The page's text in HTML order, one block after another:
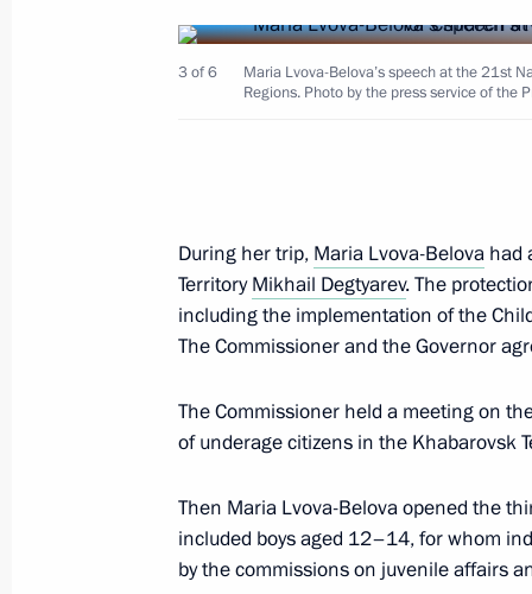
June 9, 2025, 14:05
Meeting of the Russia – Country of
Forum’s organising committee
April 24, 2025, 19:30
Meeting with Government members
industry facilities
April 14, 2025, 18:40
3 of 6
Maria Lvova-Belova’s speech at the 21st
Regions. Photo by the press service of the
During her trip, Maria Lvova-Belova had
TerritoryMikhail Degtyarev. The
including the implementation of the
The Commissioner and the Governor
The Commissioner held a meeting on
of underage citizens in the Khabarovsk
Then Maria Lvova-Belova opened the
included boys aged 12–14, for whom
by the commissions on juvenile affairs